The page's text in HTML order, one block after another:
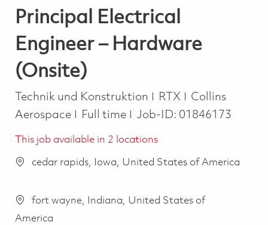
Principal Electrical
Engineer – Hardware
(Onsite)
Kategorie
Technik und Konstruktion RTX
Collins
Aerospace
Job Type
Full time Job-ID: 01846173
This job available in 2 locations
cedar rapids, Iowa, United States of America
fort wayne, Indiana, United States of
America